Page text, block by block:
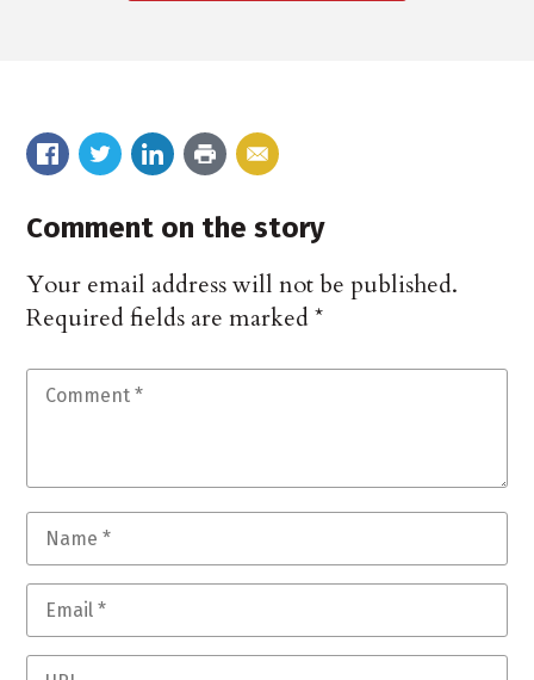
Comment on the story
Your email address will not be published.
Required fields are marked*